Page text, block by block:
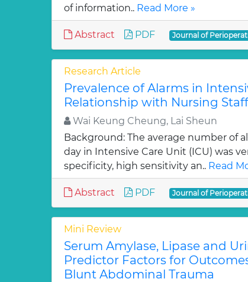
of information.. Read More »
Abstract PDF Journal of
Research Article
Prevalence of Alarms in
Relationship with Nursing
Wai Keung Cheung, Lai Sheun
Background: The average number of
day in Intensive Care Unit (ICU) was
specificity, high sensitivity an.. Read
Abstract PDF Journal of
Mini Review
Serum Amylase, Lipase and
Predictor Factors for
Blunt Abdominal Trauma